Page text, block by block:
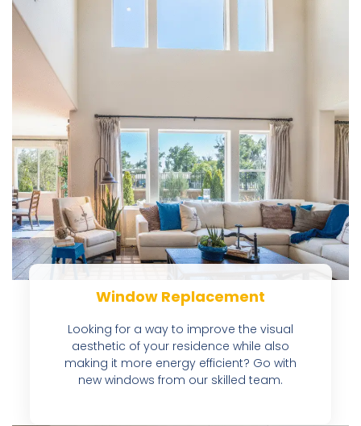
Window Replacement
Looking for a way to improve the visual
aesthetic of your residence while also
making it more energy efficient? Go with
new windows from our skilled team.